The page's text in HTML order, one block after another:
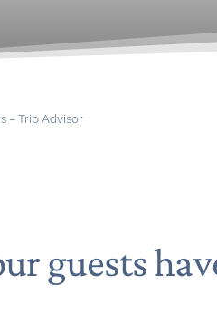
– Trip Advisor
guests